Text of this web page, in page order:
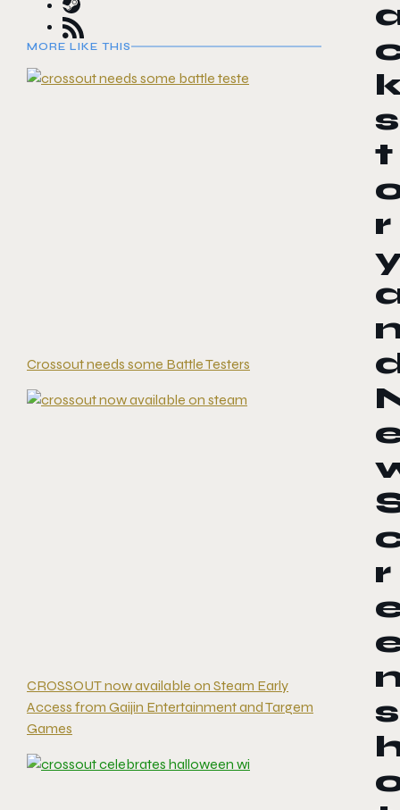
MORE LIKE THIS
Crossout needs some Battle Testers
CROSSOUT now available on Steam Early
Access from Gaijin Entertainment and Targem
Games
s
t
r
r
s